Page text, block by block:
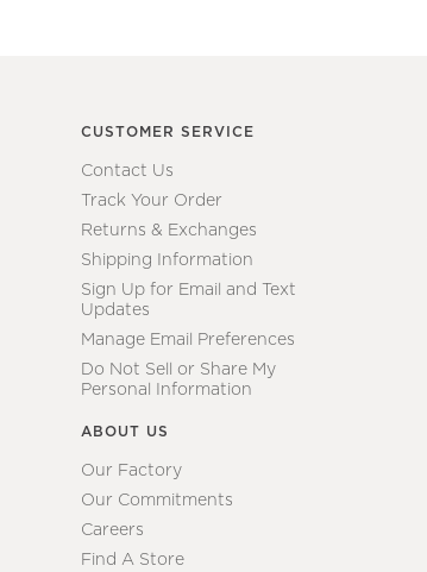
CUSTOMER SERVICE
Contact Us
Track Your Order
Returns & Exchanges
Shipping Information
Sign Up for Email and Text
Updates
Manage Email Preferences
Do Not Sell or Share My
Personal Information
ABOUT US
Our Factory
Our Commitments
Careers
Find A Store